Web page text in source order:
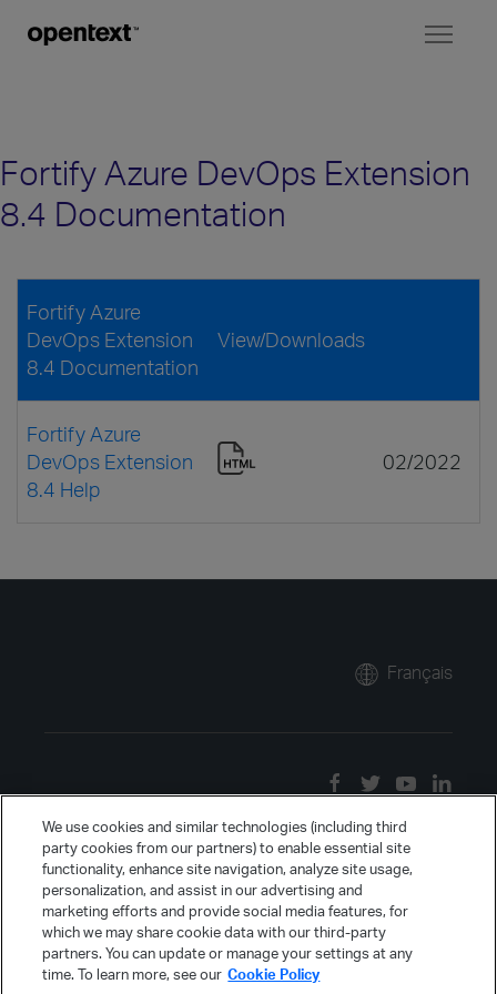
Fortify Azure DevOps Extension
8.4 Documentation
Fortify Azure
DevOps Extension
8.4 Documentation
View/Downloads
Fortify Azure
DevOps Extension
8.4 Help
02/2022
Français
We use cookies and similar technologies (including third
party cookies from our partners) to enable essential site
functionality, enhance site navigation, analyze site usage,
personalization, and assist in our advertising and
marketing efforts and provide social media features, for
which we may share cookie data with our third-party
partners. You can update or manage your settings at any
time. To learn more, see our Cookie Policy